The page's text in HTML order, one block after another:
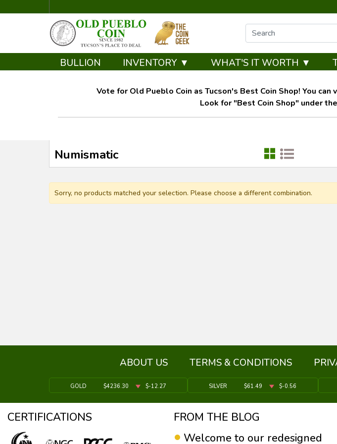
BULLION INVENTORY ▼ WHAT'S IT WORTH ▼
Vote for Old Pueblo Coin as Tucson's Best Coin Shop! You
Look for "Best Coin Shop" under
Numismatic
Sorry, no products matched your selection. Please choose a different combination.
ABOUT US TERMS & CONDITIONS
GOLD $4236.30 $-12.27 SILVER $61.49 $-0.56
CERTIFICATIONS
FROM THE BLOG
Welcome to our redesigned